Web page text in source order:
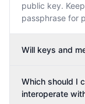
public key.
passphrase for
Will keys and
Which should I
interoperate